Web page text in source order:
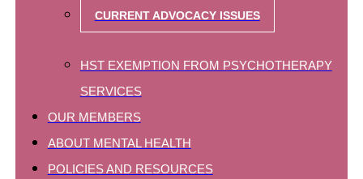
CURRENT ADVOCACY ISSUES
HST EXEMPTION FROM PSYCHOTHERAPY
SERVICES
OUR MEMBERS
ABOUT MENTAL HEALTH
POLICIES AND RESOURCES